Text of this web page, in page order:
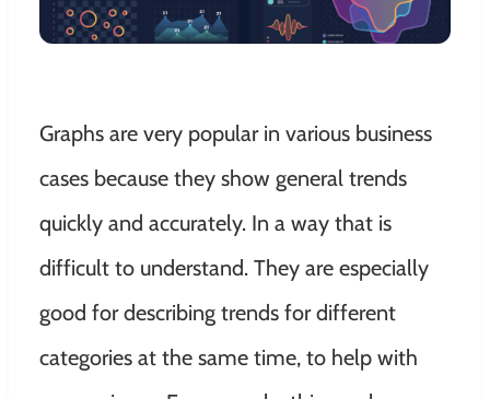
Graphs are very popular in various business
cases because they show general trends
quickly and accurately. In a way that is
difficult to understand. They are especially
good for describing trends for different
categories at the same time, to help with